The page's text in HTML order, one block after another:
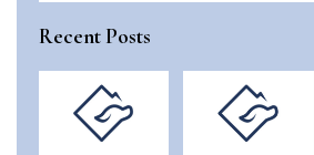
Recent Posts